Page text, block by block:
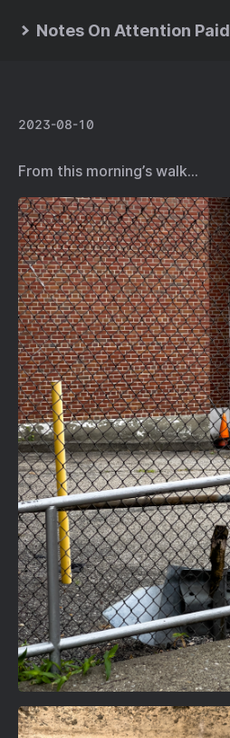
Notes On Attention Paid
2023-08-10
From this morning’s walk…